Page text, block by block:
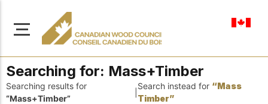
Searching for: Mass+Timber
Searching results for
“Mass+Timber”
Search instead for “Mass
Timber”